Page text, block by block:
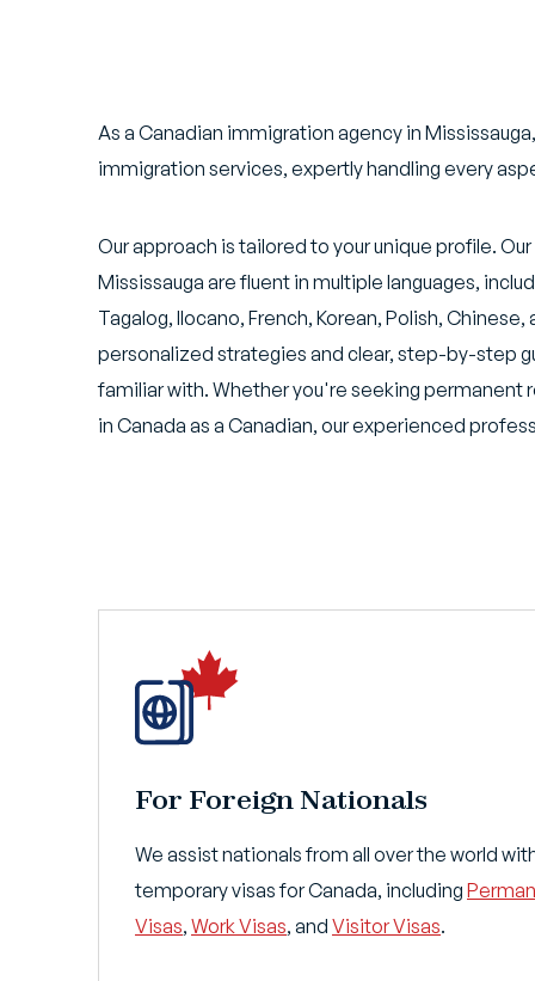
As a Canadian immigration agency in
immigration services, expertly handling every
Our approach is tailored to your unique profile.
Mississauga are fluent in multiple languages,
Tagalog, Ilocano, French, Korean, Polish,
personalized strategies and clear, step-by-step
familiar with. Whether you're seeking permanent
in Canada as a Canadian, our experienced
For Foreign Nationals
We assist nationals from all over the world
temporary visas for Canada, including
Visas, Work Visas, and Visitor Visas.